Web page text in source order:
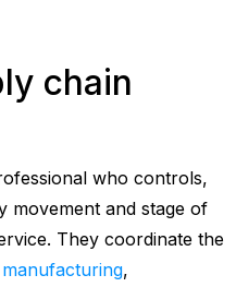
chain
who controls,
movement and stage of
They coordinate the
manufacturing,